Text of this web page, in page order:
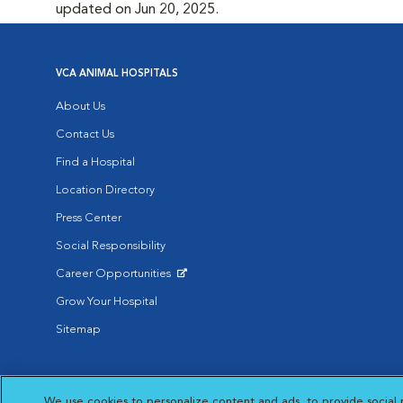
updated on Jun 20, 2025.
VCA ANIMAL HOSPITALS
About Us
Contact Us
Find a Hospital
Location Directory
Press Center
Social Responsibility
Career Opportunities
Grow Your Hospital
Sitemap